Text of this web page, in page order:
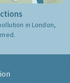
in London,